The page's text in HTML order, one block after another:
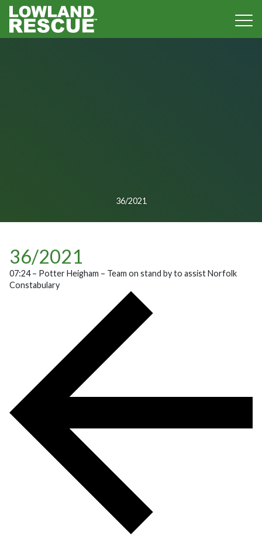
Norfolk Lowland Search and Rescue
36/2021
36/2021
07:24 – Potter Heigham – Team on stand by to assist Norfolk
Constabulary